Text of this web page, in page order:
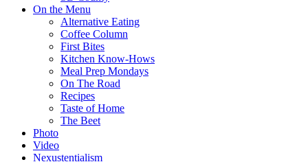
On the Menu
Alternative Eating
Coffee Column
First Bites
Kitchen Know-Hows
Meal Prep Mondays
On The Road
Recipes
Taste of Home
The Beet
Photo
Video
Nexustentialism